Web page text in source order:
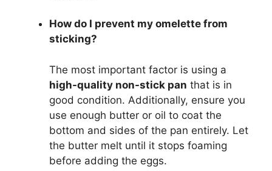
How do I prevent my omelette from
sticking?
The most important factor is using a
high-quality non-stick pan that is in
good condition. Additionally, ensure you
use enough butter or oil to coat the
bottom and sides of the pan entirely. Let
the butter melt until it stops foaming
before adding the eggs.